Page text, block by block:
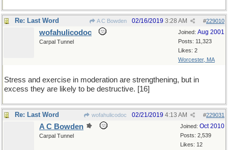
Re: Last Word A C Bowden #229010
02/16/2019 3:28 AM
Joined: Aug 2001
Posts: 11,323
Likes: 2
Worcester, MA
wofahulicodoc
Carpal Tunnel
Stress and exercise in moderation are strengthening, but in
excess they are likely to be destructive. [16]
Re: Last Word wofahulicodoc #229031
02/21/2019 4:13 AM
Joined: Oct 2010
Posts: 2,539
Likes: 12
A C Bowden
Carpal Tunnel